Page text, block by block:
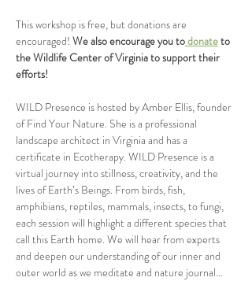
This workshop is free, but donations are
encouraged! We also encourage you to donate to
the Wildlife Center of Virginia to support their
efforts!
WILD Presence is hosted by Amber Ellis, founder
of Find Your Nature. She is a professional
landscape architect in Virginia and has a
certificate in Ecotherapy. WILD Presence is a
virtual journey into stillness, creativity, and the
lives of Earth’s Beings. From birds, fish,
amphibians, reptiles, mammals, insects, to fungi,
each session will highlight a different species that
call this Earth home. We will hear from experts
and deepen our understanding of our inner and
outer world as we meditate and nature journal…